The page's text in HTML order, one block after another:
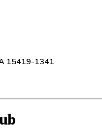
15419-1341